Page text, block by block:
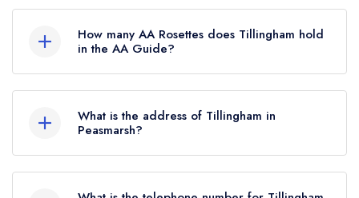
currently holds a standard Michelin Guide listing,
which was awarded in February 2022.
How many AA Rosettes does Tillingham hold
in the AA Guide?
Rosettes.
What is the address of Tillingham in
Peasmarsh?